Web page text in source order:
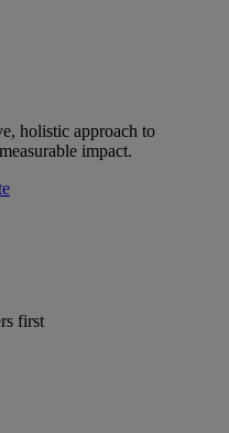
holistic approach to
impact.
first